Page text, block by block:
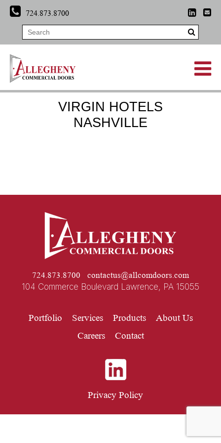
724.873.8700
VIRGIN HOTELS
NASHVILLE
724.873.8700 contactus@allcomdoors.com
104 Commerce Boulevard Lawrence, PA 15055
Portfolio Services Products
About Us
Careers
Contact
Privacy Policy